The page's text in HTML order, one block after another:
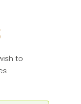
to